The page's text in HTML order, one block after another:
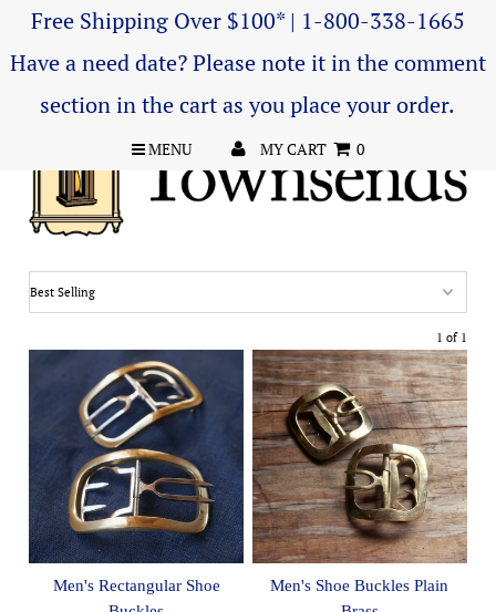
Free Shipping Over $100* | 1-800-338-1665
Have a need date? Please note it in the comment
section in the cart as you place your order.
MENU MY CART 0
1 of 1
Men's Rectangular Shoe
Men's Shoe Buckles Plain